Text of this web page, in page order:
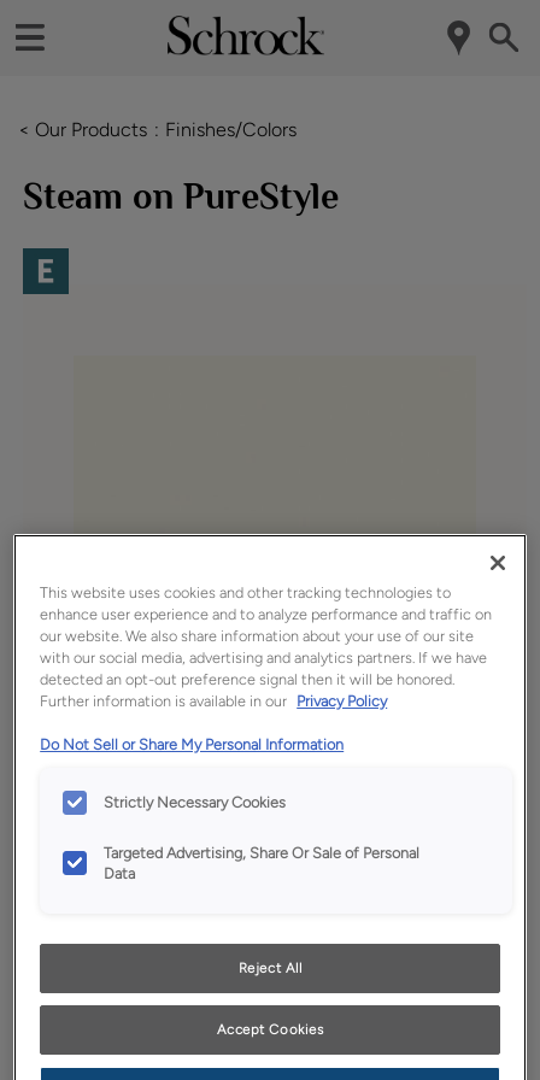
< Our Products Finishes/Colors
Steam on PureStyle
reproduced as accurately as print and web technologies
permit. To ensure highest satisfaction, we suggest you view
This website uses cookies and other tracking technologies to
enhance user experience and to analyze performance and traffic on
our website. We also share information about your use of our site
with our social media, advertising and analytics partners. If we have
detected an opt-out preference signal then it will be honored.
Further information is available in our Privacy Policy
Do Not Sell or Share My Personal Information
Strictly Necessary Cookies
Targeted Advertising, Share Or Sale of Personal
Data
Reject All
Accept Cookies